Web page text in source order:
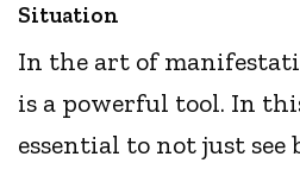
Situation
In the art of
is a powerful tool. In
essential to not just see